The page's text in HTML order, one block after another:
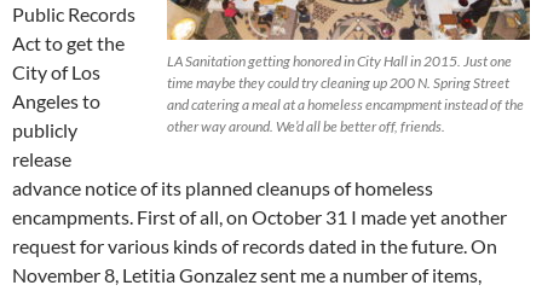
LA Sanitation getting honored in City Hall in 2015. Just one
time maybe they could try cleaning up 200 N. Spring Street
and catering a meal at a homeless encampment instead of the
other way around. We’d all be better off, friends.
Public Records
Act to get the
City of Los
Angeles to
publicly
release
advance notice of its planned cleanups of homeless
encampments. First of all, on October 31 I made yet another
request for various kinds of records dated in the future. On
November 8, Letitia Gonzalez sent me a number of items,